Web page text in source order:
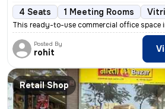
4 Seats 1 Meeting Rooms
This ready-to-use commercial office space
Posted By
rohit
Retail Shop